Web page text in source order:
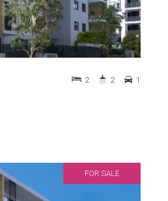
2 2 1
FOR SALE